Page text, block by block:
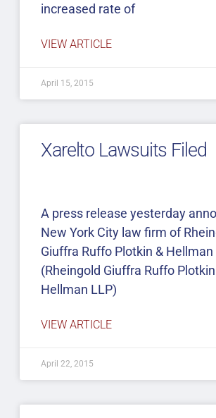
increased rate of
VIEW ARTICLE
April 15, 2015
Xarelto Lawsuits Filed
A press release yesterday
New York City law firm of
Giuffra Ruffo Plotkin & Hellman
(Rheingold Giuffra Ruffo
Hellman LLP)
VIEW ARTICLE
April 22, 2015